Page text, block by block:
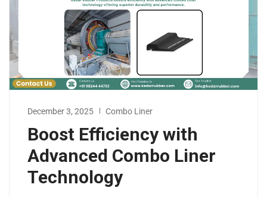
December 3, 2025 Combo Liner
Boost Efficiency with
Advanced Combo Liner
Technology